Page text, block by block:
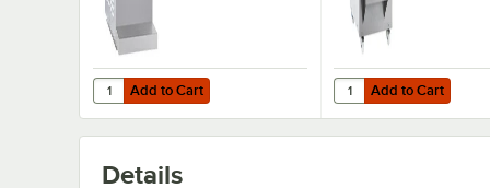
Add to Cart
Quantity for Carpigiani LB100 B 4 Qt. Air Cooled
Add to Cart Add to Cart
Quantity for
Add to Cart
Details